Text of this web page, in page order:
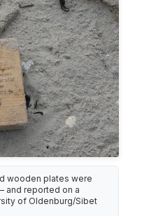
wooden plates were
and reported on a
of Oldenburg/Sibet